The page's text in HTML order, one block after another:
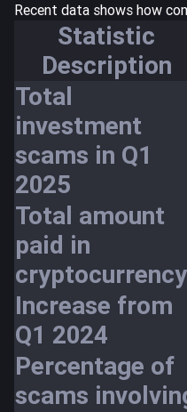
Recent data shows how
Statistic
Description
Total
investment
scams in Q1
2025
Total amount
paid in
cryptocurrency
Increase from
Q1 2024
Percentage of
scams